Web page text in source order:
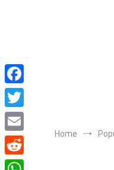
Home
Facebook
Twitter
Email
Reddit